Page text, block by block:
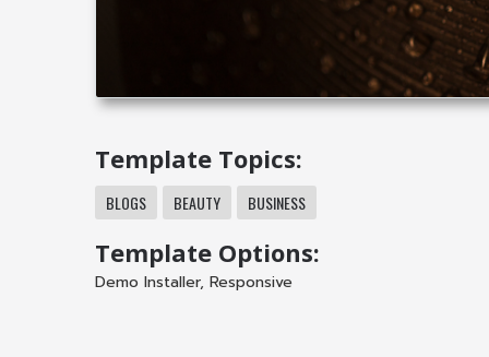
Template Topics:
BLOGS BEAUTY BUSINESS
Template Options:
Demo Installer, Responsive